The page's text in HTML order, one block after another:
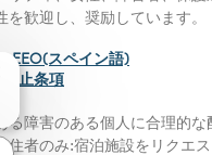
歓迎し、奨励しています。
EEO(スペイン語)
禁止条項
る障害のある個人に合理的
住者のみ:宿泊施設をリクエ
ャットボットの通知を閉じる